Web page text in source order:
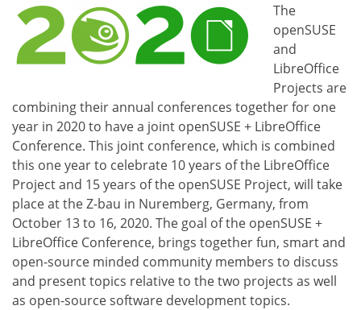
The
openSUSE
and
LibreOffice
Projects are
combining their annual conferences together for one
year in 2020 to have a joint openSUSE + LibreOffice
Conference. This joint conference, which is combined
this one year to celebrate 10 years of the LibreOffice
Project and 15 years of the openSUSE Project, will take
place at the Z-bau in Nuremberg, Germany, from
October 13 to 16, 2020. The goal of the openSUSE +
LibreOffice Conference, brings together fun, smart and
open-source minded community members to discuss
and present topics relative to the two projects as well
as open-source software development topics.